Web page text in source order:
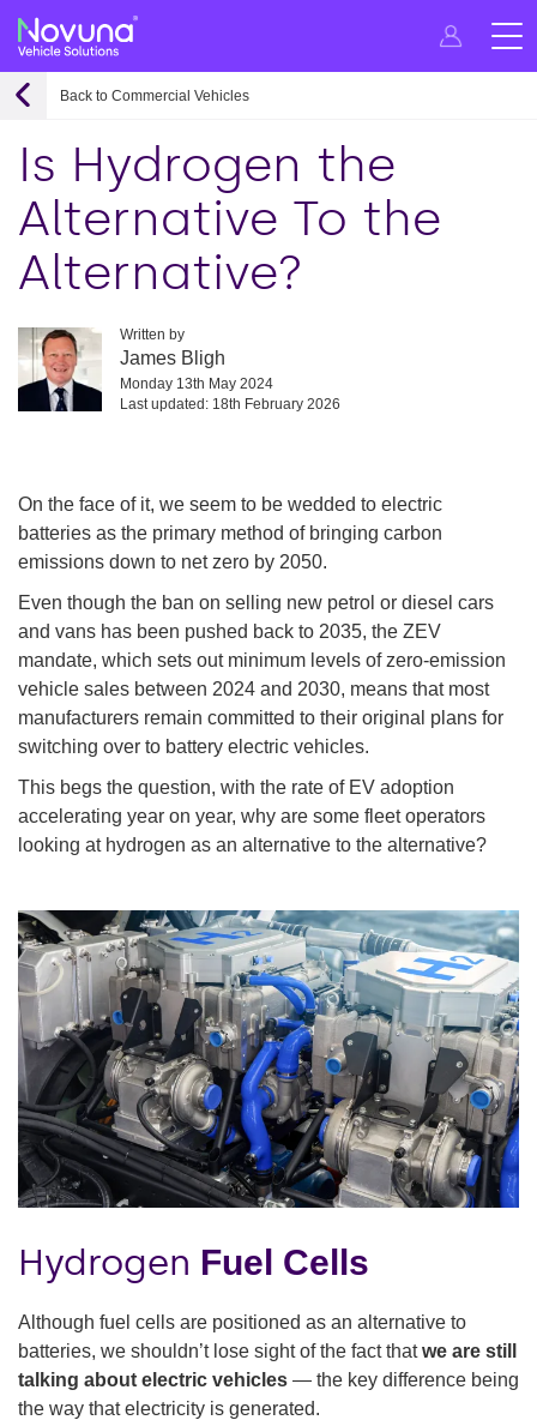
Back to Commercial Vehicles
Is Hydrogen the
Alternative To the
Alternative?
Written by
James Bligh
Monday 13th May 2024
Last updated: 18th February 2026
On the face of it, we seem to be wedded to electric
batteries as the primary method of bringing carbon
emissions down to net zero by 2050.
Even though the ban on selling new petrol or diesel cars
and vans has been pushed back to 2035, the ZEV
mandate, which sets out minimum levels of zero-emission
vehicle sales between 2024 and 2030, means that most
manufacturers remain committed to their original plans for
switching over to battery electric vehicles.
This begs the question, with the rate of EV adoption
accelerating year on year, why are some fleet operators
looking at hydrogen as an alternative to the alternative?
Hydrogen Fuel Cells
Although fuel cells are positioned as an alternative to
batteries, we shouldn’t lose sight of the fact thatwe are still
talking about electric vehicles — the key difference being
the way that electricity is generated.